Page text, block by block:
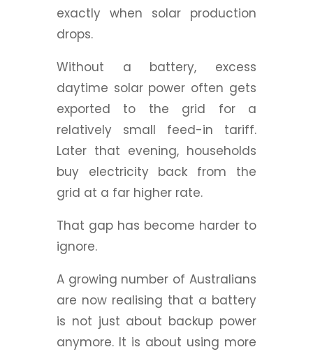
exactly when solar production
drops.
Without a battery, excess
daytime solar power often gets
exported to the grid for a
relatively small feed-in tariff.
Later that evening, households
buy electricity back from the
grid at a far higher rate.
That gap has become harder to
ignore.
A growing number of Australians
are now realising that a battery
is not just about backup power
anymore. It is about using more